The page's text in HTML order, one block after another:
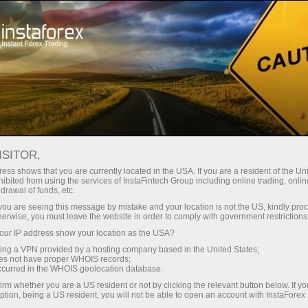
Open Account Trading Platform
Beginners For Investors For Partners
and
shows that you are currently located in the USA. If you are a resident of the
from using the services of InstaFintech Group including online trading,
of funds, etc.
are seeing this message by mistake and your location is not the US, kindly
you must leave the website in order to comply with government
IP address show your location as the USA?
a VPN provided by a hosting company based in the United States;
not have proper WHOIS records;
in the WHOIS geolocation database.
whether you are a US resident or not by clicking the relevant button below. If
being a US resident, you will not be able to open an account with InstaForex